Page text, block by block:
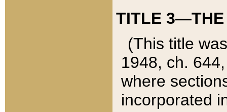
TITLE 3—THE
(This title
1948, ch.
where
incorporated